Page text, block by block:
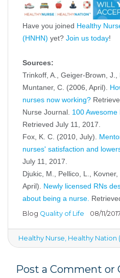
Have you joined Healthy
(HNHN) yet? Join us today!
Sources:
Trinkoff, A., Geiger-Brown,
Muntaner, C. (2006, April).
nurses now working?
Nurse Journal. 100
Retrieved July 11, 2017.
Fox, K. C. (2010, July).
nurses' satisfaction and
July 11, 2017.
Djukic, M., Pellico, L., Kovner,
April). Newly licensed RNs
about being a nurse
Blog Quality of Life 08/11/
Healthy Nurse, Healthy Nation
Post a Comment or